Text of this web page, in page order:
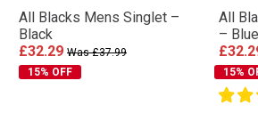
All Blacks Mens Singlet –
Black
£32.29 Was £37.99
15% OFF
All
– Blue
15%